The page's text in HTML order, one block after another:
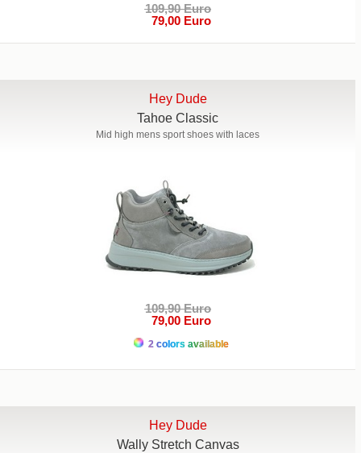
109,90 Euro
79,00 Euro
Hey Dude
Tahoe Classic
Mid high mens sport shoes with laces
109,90 Euro
79,00 Euro
2 colors available
Hey Dude
Wally Stretch Canvas